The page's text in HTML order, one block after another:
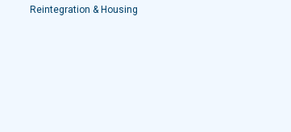
Reintegration & Housing